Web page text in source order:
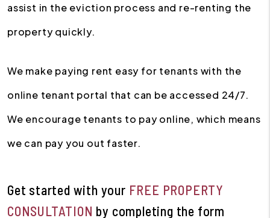
assist in the eviction process and re-renting the
property quickly.
We make paying rent easy for tenants with the
online tenant portal that can be accessed 24/7.
We encourage tenants to pay online, which means
we can pay you out faster.
Get started with your FREE PROPERTY
CONSULTATION by completing the form